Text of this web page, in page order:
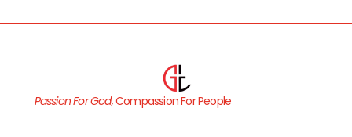
Passion For God,Compassion For People